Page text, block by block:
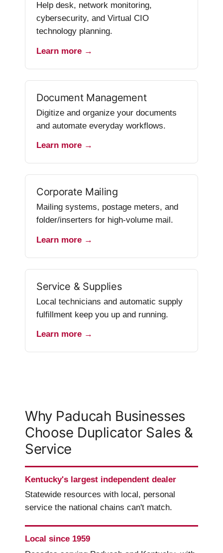
Help desk, network monitoring,
cybersecurity, and Virtual CIO
technology planning.
Learn more →
Document Management
Digitize and organize your documents
and automate everyday workflows.
Learn more →
Corporate Mailing
Mailing systems, postage meters, and
folder/inserters for high-volume mail.
Learn more →
Service & Supplies
Local technicians and automatic supply
fulfillment keep you up and running.
Learn more →
Why Paducah Businesses
Choose Duplicator Sales &
Service
Kentucky's largest independent dealer
Statewide resources with local, personal
service the national chains can't match.
Local since 1959